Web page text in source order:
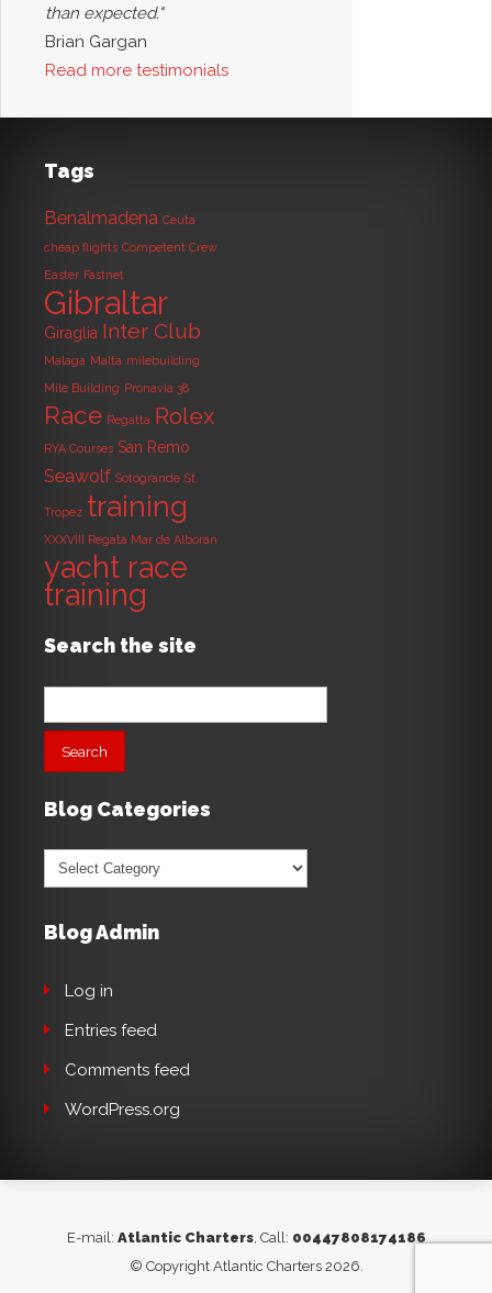
than expected."
Brian Gargan
Read more testimonials
Tags
Benalmadena Ceuta
cheap flights Competent Crew
Easter Fastnet
Gibraltar
Giraglia Inter Club
Malaga Malta milebuilding
Mile Building Pronavia 38
Race Regatta Rolex
RYA Courses San Remo
Seawolf Sotogrande St.
Tropez training
XXXVIII Regata Mar de Alboran
yacht race
training
Search the site
Search
Blog Categories
Blog
Categories
Blog Admin
Log in
Entries feed
Comments feed
WordPress.org
E-mail: Atlantic Charters, Call: 00447808174186
© Copyright Atlantic Charters 2026.